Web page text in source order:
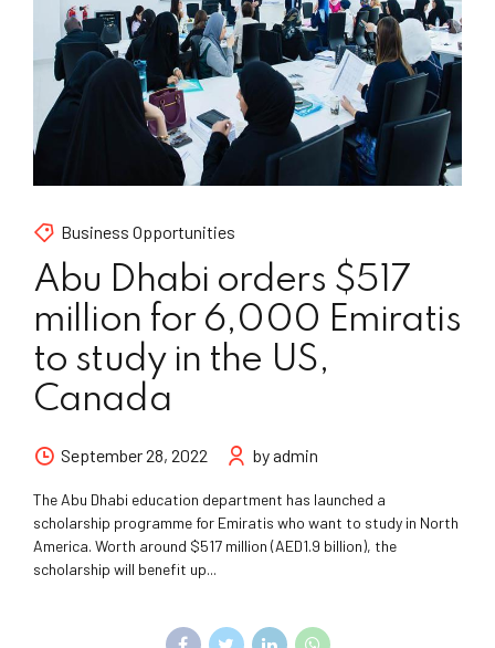
Business Opportunities
Abu Dhabi orders $517
million for 6,000 Emiratis
to study in the US,
Canada
September 28, 2022 by admin
The Abu Dhabi education department has launched a
scholarship programme for Emiratis who want to study in North
America. Worth around $517 million (AED1.9 billion), the
scholarship will benefit up...